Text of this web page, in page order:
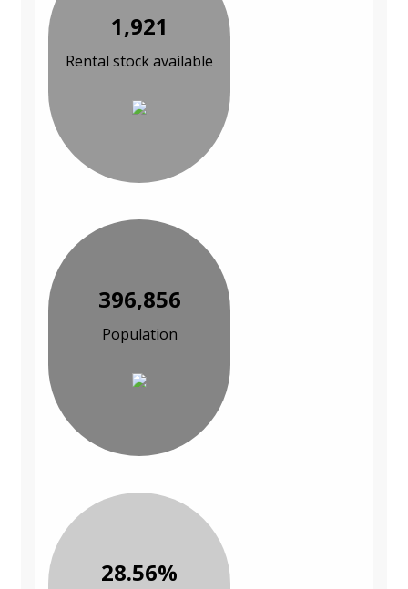
1,921
Rental stock available
396,856
Population
28.56%